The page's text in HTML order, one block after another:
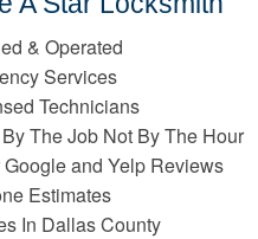
& Operated
Services
Technicians
The Job Not By The Hour
and Yelp Reviews
Estimates
In Dallas County